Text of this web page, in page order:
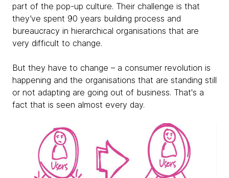
part of the pop-up culture. Their challenge is that
they’ve spent 90 years building process and
bureaucracy in hierarchical organisations that are
very difficult to change.
But they have to change – a consumer revolution is
happening and the organisations that are standing still
or not adapting are going out of business. That's a
fact that is seen almost every day.